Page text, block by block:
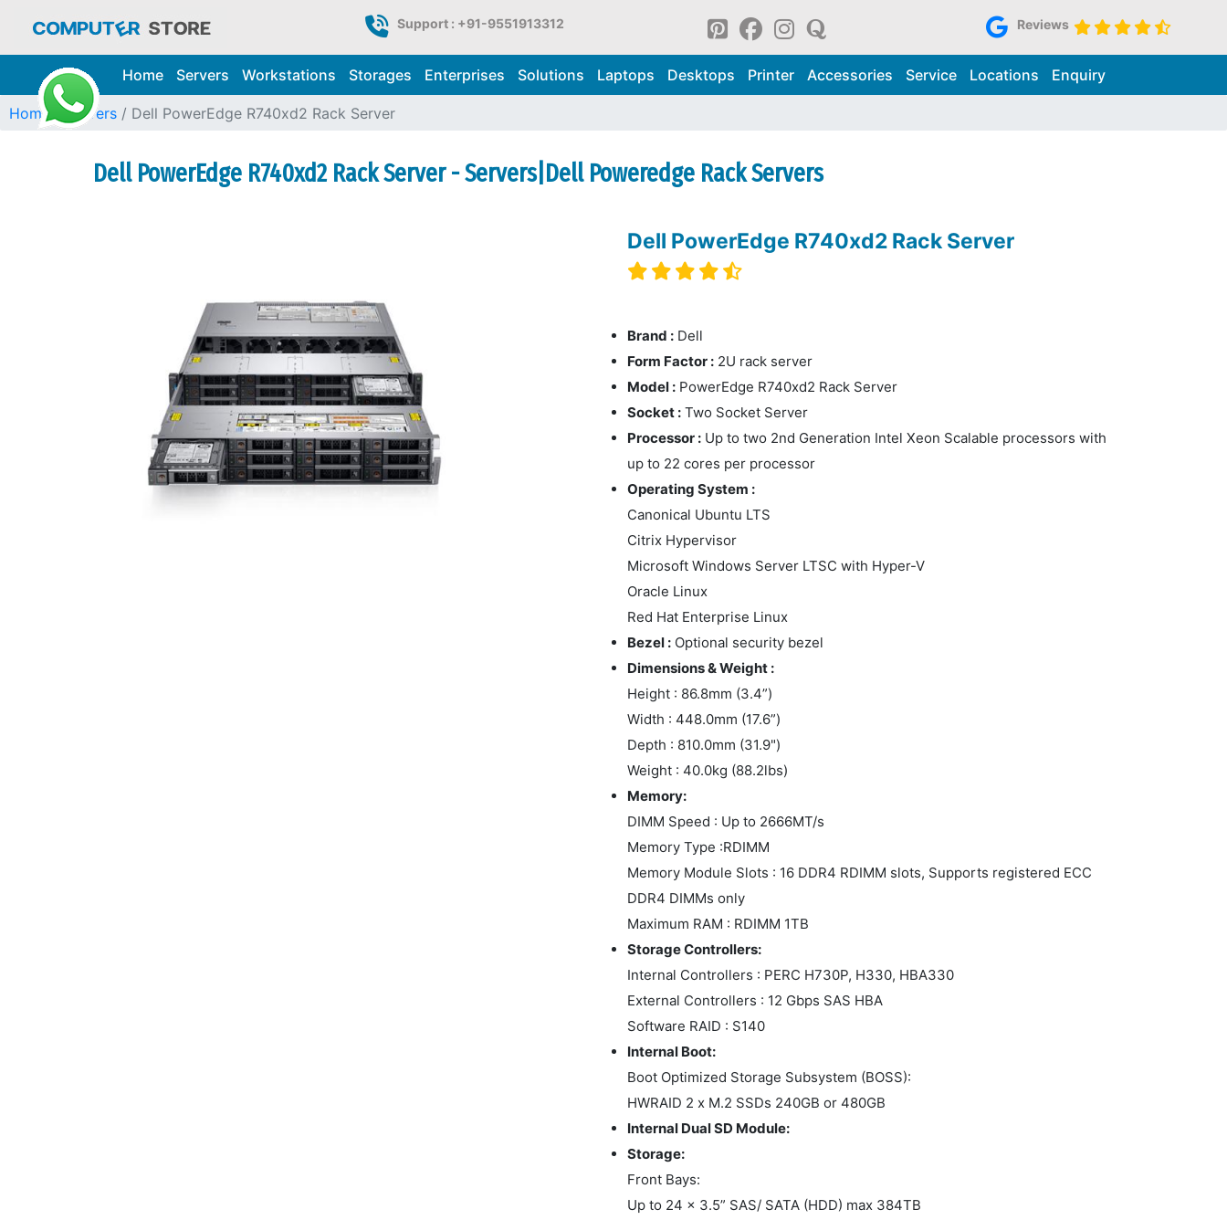
Support : +91-9551913312 Reviews
Home Servers Workstations Storages Enterprises Solutions Laptops Desktops Printer Accessories Service Locations Enquiry
Home Servers Dell PowerEdge R740xd2 Rack Server
Dell PowerEdge R740xd2 Rack Server - Servers|Dell Poweredge Rack Servers
Dell PowerEdge R740xd2 Rack Server
Brand : Dell
Form Factor : 2U rack server
Model : PowerEdge R740xd2 Rack Server
Socket : Two Socket Server
Processor : Up to two 2nd Generation Intel Xeon Scalable processors with
up to 22 cores per processor
Operating System :
Canonical Ubuntu LTS
Citrix Hypervisor
Microsoft Windows Server LTSC with Hyper-V
Oracle Linux
Red Hat Enterprise Linux
Bezel : Optional security bezel
Dimensions & Weight :
Height : 86.8mm (3.4”)
Width : 448.0mm (17.6”)
Depth : 810.0mm (31.9")
Weight : 40.0kg (88.2lbs)
Memory:
DIMM Speed : Up to 2666MT/s
Memory Type :RDIMM
Memory Module Slots : 16 DDR4 RDIMM slots, Supports registered ECC
DDR4 DIMMs only
Maximum RAM : RDIMM 1TB
Storage Controllers:
Internal Controllers : PERC H730P, H330, HBA330
External Controllers : 12 Gbps SAS HBA
Software RAID : S140
Internal Boot:
Boot Optimized Storage Subsystem (BOSS):
HWRAID 2 x M.2 SSDs 240GB or 480GB
Internal Dual SD Module:
Storage:
Front Bays:
Up to 24 x 3.5” SAS/ SATA (HDD) max 384TB